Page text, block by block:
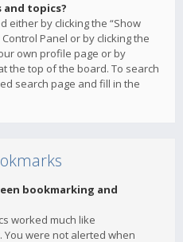
and topics?
either by clicking the “Show
Panel or by clicking the
own profile page or by
the top of the board. To search
search page and fill in the
bookmarking and
worked much like
were not alerted when